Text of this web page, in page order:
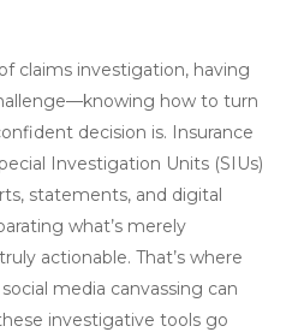
claims investigation, having
how to turn
decision is. Insurance
Investigation Units (SIUs)
statements, and digital
what’s merely
actionable. That’s where
media canvassing can
investigative tools go